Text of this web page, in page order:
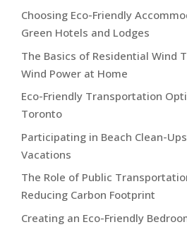
Choosing Eco-Friendly
Green Hotels and Lodges
The Basics of Residential Wind
Wind Power at Home
Eco-Friendly Transportation
Toronto
Participating in Beach Clean-
Vacations
The Role of Public
Reducing Carbon Footprint
Creating an Eco-Friendly